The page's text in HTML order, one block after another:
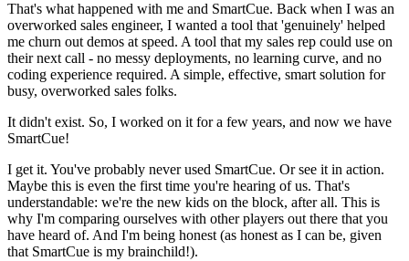
That's what happened with me and SmartCue. Back when I was an
overworked sales engineer, I wanted a tool that 'genuinely' helped
me churn out demos at speed. A tool that my sales rep could use on
their next call - no messy deployments, no learning curve, and no
coding experience required. A simple, effective, smart solution for
busy, overworked sales folks.
It didn't exist. So, I worked on it for a few years, and now we have
SmartCue!
I get it. You've probably never used SmartCue. Or see it in action.
Maybe this is even the first time you're hearing of us. That's
understandable: we're the new kids on the block, after all. This is
why I'm comparing ourselves with other players out there that you
have heard of. And I'm being honest (as honest as I can be, given
that SmartCue is my brainchild!).